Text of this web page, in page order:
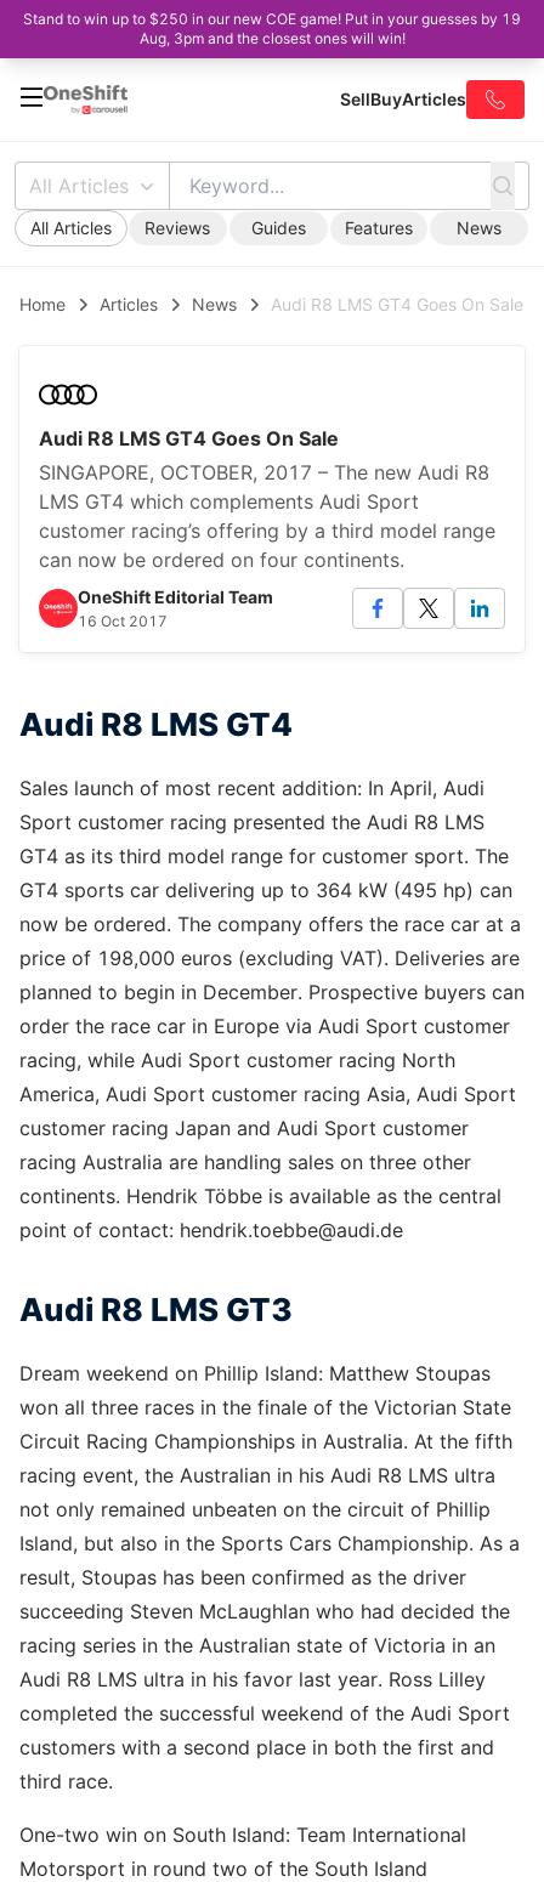
Stand to win up to $250 in our new COE game! Put in your guesses by 19
Aug, 3pm and the closest ones will win!
SellBuyArticles
All Articles
All Articles Reviews Guides Features News
Home Articles News Audi R8 LMS GT4 Goes On Sale
Audi R8 LMS GT4 Goes On Sale
SINGAPORE, OCTOBER, 2017 – The new Audi R8
LMS GT4 which complements Audi Sport
customer racing’s offering by a third model range
can now be ordered on four continents.
OneShift Editorial Team
16 Oct 2017
Audi R8 LMS GT4
Sales launch of most recent addition: In April, Audi
Sport customer racing presented the Audi R8 LMS
GT4 as its third model range for customer sport. The
GT4 sports car delivering up to 364 kW (495 hp) can
now be ordered. The company offers the race car at a
price of 198,000 euros (excluding VAT). Deliveries are
planned to begin in December. Prospective buyers can
order the race car in Europe via Audi Sport customer
racing, while Audi Sport customer racing North
America, Audi Sport customer racing Asia, Audi Sport
customer racing Japan and Audi Sport customer
racing Australia are handling sales on three other
continents. Hendrik Többe is available as the central
point of contact: hendrik.toebbe@audi.de
Audi R8 LMS GT3
Dream weekend on Phillip Island: Matthew Stoupas
won all three races in the finale of the Victorian State
Circuit Racing Championships in Australia. At the fifth
racing event, the Australian in his Audi R8 LMS ultra
not only remained unbeaten on the circuit of Phillip
Island, but also in the Sports Cars Championship. As a
result, Stoupas has been confirmed as the driver
succeeding Steven McLaughlan who had decided the
racing series in the Australian state of Victoria in an
Audi R8 LMS ultra in his favor last year. Ross Lilley
completed the successful weekend of the Audi Sport
customers with a second place in both the first and
third race.
One-two win on South Island: Team International
Motorsport in round two of the South Island